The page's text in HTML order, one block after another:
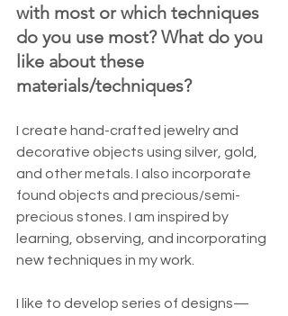
with most or which techniques
do you use most? What do you
like about these
materials/techniques?
I create hand-crafted jewelry and
decorative objects using silver, gold,
and other metals. I also incorporate
found objects and precious/semi-
precious stones. I am inspired by
learning, observing, and incorporating
new techniques in my work.
I like to develop series of designs—